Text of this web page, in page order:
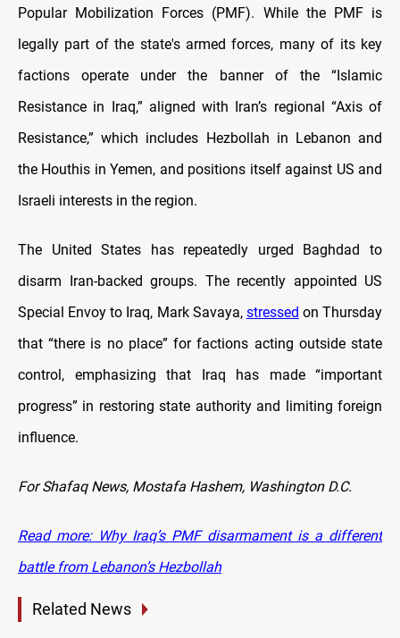
Popular Mobilization Forces (PMF). While the PMF is
legally part of the state's armed forces, many of its key
factions operate under the banner of the “Islamic
Resistance in Iraq,” aligned with Iran’s regional “Axis of
Resistance,” which includes Hezbollah in Lebanon and
the Houthis in Yemen, and positions itself against US and
Israeli interests in the region.
The United States has repeatedly urged Baghdad to
disarm Iran-backed groups. The recently appointed US
Special Envoy to Iraq, Mark Savaya, stressed on Thursday
that “there is no place” for factions acting outside state
control, emphasizing that Iraq has made “important
progress” in restoring state authority and limiting foreign
influence.
For Shafaq News, Mostafa Hashem, Washington D.C.
Read more: Why Iraq’s PMF disarmament is a different
battle from Lebanon’s Hezbollah
Related News